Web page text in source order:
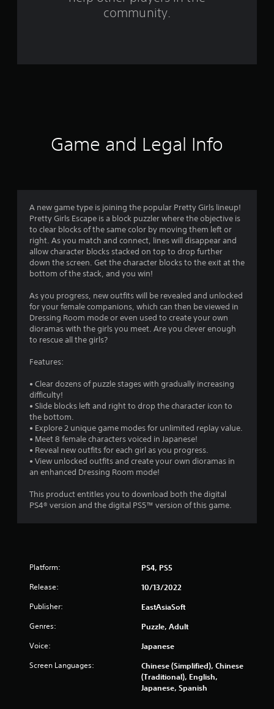
t
i
n
g
community.
Game and Legal Info
A new game type is joining the popular Pretty Girls lineup!
Pretty Girls Escape is a block puzzler where the objective is
to clear blocks of the same color by moving them left or
right. As you match and connect, lines will disappear and
allow character blocks stacked on top to drop further
down the screen. Get the character blocks to the exit at the
bottom of the stack, and you win!
As you progress, new outfits will be revealed and unlocked
for your female companions, which can then be viewed in
Dressing Room mode or even used to create your own
dioramas with the girls you meet. Are you clever enough
to rescue all the girls?
Features:
• Clear dozens of puzzle stages with gradually increasing
difficulty!
• Slide blocks left and right to drop the character icon to
the bottom.
• Explore 2 unique game modes for unlimited replay value.
• Meet 8 female characters voiced in Japanese!
• Reveal new outfits for each girl as you progress.
• View unlocked outfits and create your own dioramas in
an enhanced Dressing Room mode!
This product entitles you to download both the digital
PS4® version and the digital PS5™ version of this game.
Platform: PS4, PS5
Release: 10/13/2022
Publisher: EastAsiaSoft
Genres: Puzzle, Adult
Voice: Japanese
Screen Languages:
Chinese (Simplified), Chinese
(Traditional), English,
Japanese, Spanish